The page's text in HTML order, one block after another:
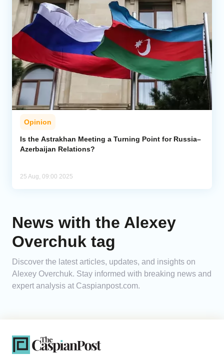
Opinion
Is the Astrakhan Meeting a Turning Point for Russia–
Azerbaijan Relations?
25 Aug, 09:00 2025
News with the Alexey
Overchuk tag
Discover the latest articles, updates, and insights on
Alexey Overchuk. Stay informed with breaking news and
expert analysis at Caspianpost.com.